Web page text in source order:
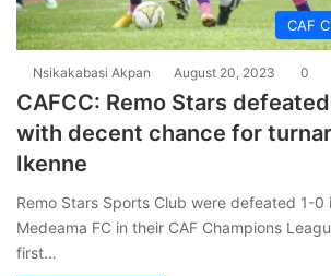
CAF
Nsikakabasi Akpan August 20, 2023 0
CAFCC: Remo Stars
with decent chance for
Ikenne
Remo Stars Sports Club were defeated 1-0
Medeama FC in their CAF Champions
first…